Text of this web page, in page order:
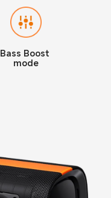
Bass Boost
mode